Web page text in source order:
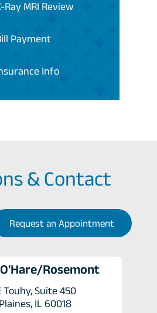
Ray MRI Review
Payment
Info
& Contact
Request an Appointment
Rosemont
Touhy, Suite 450
IL 60018